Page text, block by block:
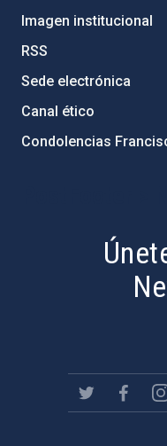
Imagen institucional
RSS
Sede electrónica
Canal ético
Condolencias